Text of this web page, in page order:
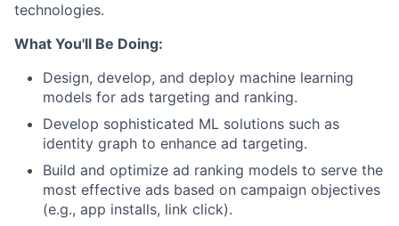
technologies.
What You'll Be Doing:
Design, develop, and deploy machine learning
models for ads targeting and ranking.
Develop sophisticated ML solutions such as
identity graph to enhance ad targeting.
Build and optimize ad ranking models to serve the
most effective ads based on campaign objectives
(e.g., app installs, link click).